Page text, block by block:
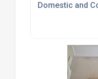
Domestic and